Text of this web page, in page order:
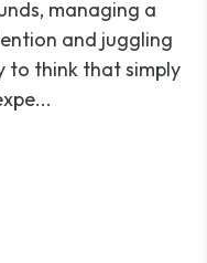
managing a
and juggling
to think that simply